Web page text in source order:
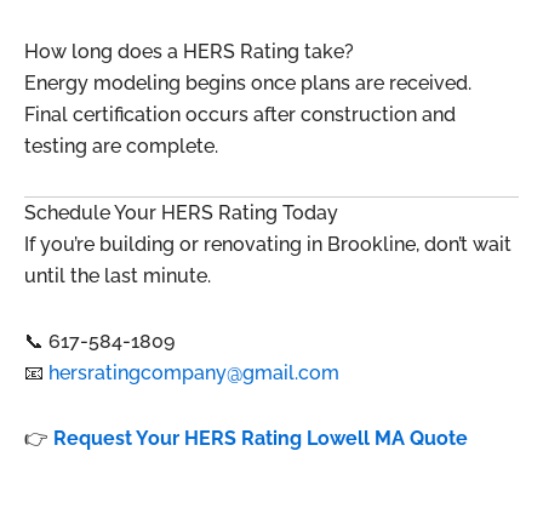
How long does a HERS Rating take?
Energy modeling begins once plans are received.
Final certification occurs after construction and
testing are complete.
Schedule Your HERS Rating Today
If you’re building or renovating in Brookline, don’t wait
until the last minute.
📞 617-584-1809
📧 hersratingcompany@gmail.com
👉 Request Your HERS Rating Lowell MA Quote